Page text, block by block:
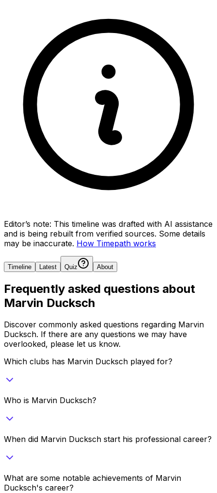
Editor’s note: This timeline was drafted with AI assistance
and is being rebuilt from verified sources. Some details
may be inaccurate. How Timepath works
Timeline Latest Quiz About
Frequently asked questions about
Marvin Ducksch
Discover commonly asked questions regarding Marvin
Ducksch. If there are any questions we may have
overlooked, please let us know.
Which clubs has Marvin Ducksch played for?
Who is Marvin Ducksch?
When did Marvin Ducksch start his professional career?
What are some notable achievements of Marvin
Ducksch's career?